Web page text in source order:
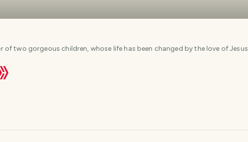
I'm a Chinese Australian, proud father of two gorgeous children, whose life has been changed by the love of Jesus